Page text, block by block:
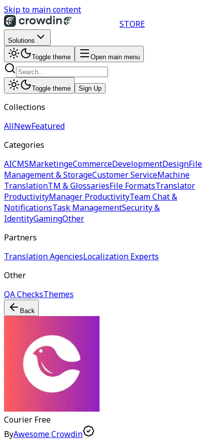
Skip to main content
STORE
Solutions
Toggle theme Open main menu
Toggle theme Sign Up
Collections
AllNewFeatured
Categories
AICMSMarketingeCommerceDevelopmentDesignFile
Management & StorageCustomer ServiceMachine
TranslationTM & GlossariesFile FormatsTranslator
ProductivityManager ProductivityTeam Chat &
NotificationsTask ManagementSecurity &
IdentityGamingOther
Partners
Translation AgenciesLocalization Experts
Other
QA ChecksThemes
Back
Courier Free
ByAwesome Crowdin